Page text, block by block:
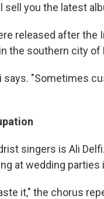
you the latest
released after the
the southern city of
says. "Sometimes
singers is Ali
at wedding
it," the chorus